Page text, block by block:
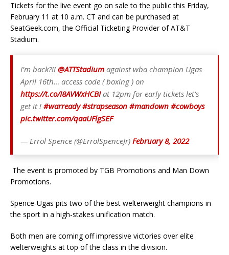
Tickets for the live event go on sale to the public this Friday,
February 11 at 10 a.m. CT and can be purchased at
SeatGeek.com, the Official Ticketing Provider of AT&T
Stadium.
I’m back?!! @ATTStadium against wba champion Ugas
April 16th… access code ( boxing ) on
https://t.co/I8AVWxHCBIat 12pm for early tickets let’s
get it ! #warready #strapseason #mandown #cowboys
pic.twitter.com/qaaUFlgSEF
— Errol Spence (@ErrolSpenceJr) February 8, 2022
The event is promoted by TGB Promotions and Man Down
Promotions.
Spence-Ugas pits two of the best welterweight champions in
the sport in a high-stakes unification match.
Both men are coming off impressive victories over elite
welterweights at top of the class in the division.